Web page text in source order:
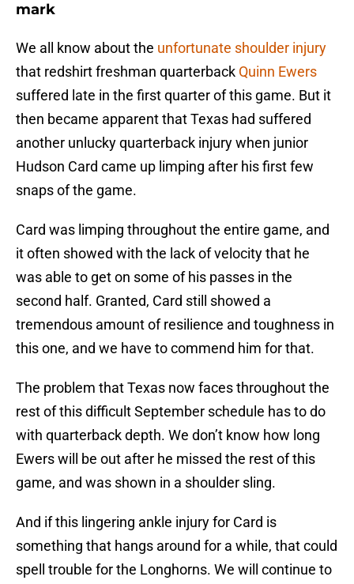
mark
We all know about the unfortunate shoulder injury
that redshirt freshman quarterback Quinn Ewers
suffered late in the first quarter of this game. But it
then became apparent that Texas had suffered
another unlucky quarterback injury when junior
Hudson Card came up limping after his first few
snaps of the game.
Card was limping throughout the entire game, and
it often showed with the lack of velocity that he
was able to get on some of his passes in the
second half. Granted, Card still showed a
tremendous amount of resilience and toughness in
this one, and we have to commend him for that.
The problem that Texas now faces throughout the
rest of this difficult September schedule has to do
with quarterback depth. We don’t know how long
Ewers will be out after he missed the rest of this
game, and was shown in a shoulder sling.
And if this lingering ankle injury for Card is
something that hangs around for a while, that could
spell trouble for the Longhorns. We will continue to